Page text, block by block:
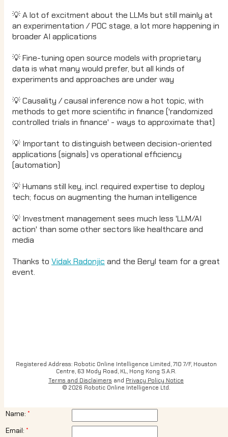
💡 A lot of excitment about the LLMs but still mainly at
an experimentation / POC stage, a lot more happening in
broader AI applications
💡 Fine-tuning open source models with proprietary
data is what many would prefer, but all kinds of
experiments and approaches are under way
💡 Causality / causal inference now a hot topic, with
methods to get more scientific in finance ('randomized
controlled trials in finance' - ways to approximate that)
💡 Important to distinguish between decision-oriented
applications (signals) vs operational efficiency
(automation)
💡 Humans still key, incl. required expertise to deploy
tech; focus on augmenting the human intelligence
💡 Investment management sees much less 'LLM/AI
action' than some other sectors like healthcare and
media
Thanks to Vidak Radonjic and the Beryl team for a great
event.
Registered Address: Robotic Online Intelligence Limited, 710 7/F, Houston
Centre, 63 Mody Road, KL, Hong Kong S.A.R.
Terms and Disclaimers and Privacy Policy Notice
© 2026 Robotic Online Intelligence Ltd.
Name:
Email: